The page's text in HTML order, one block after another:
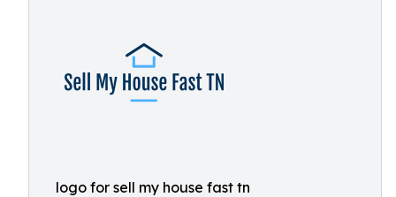
logo for sell my house fast tn